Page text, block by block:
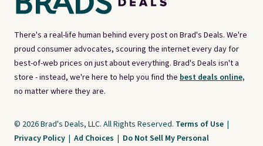
There's a real-life human behind every post on Brad's Deals. We're
proud consumer advocates, scouring the internet every day for
best-of-web prices on just about everything. Brad's Deals isn't a
store - instead, we're here to help you find the best deals online,
no matter where they are.
© 2026 Brad's Deals, LLC. All Rights Reserved. Terms of Use |
Privacy Policy | Ad Choices | Do Not Sell My Personal